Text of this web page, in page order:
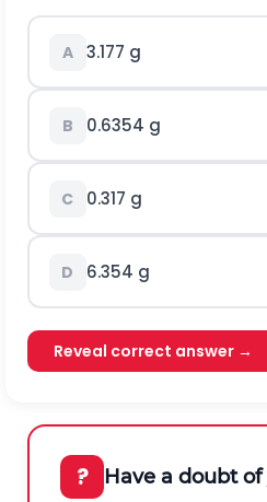
A 3.177 g
B 0.6354 g
C 0.317 g
D 6.354 g
Reveal correct answer →
? Have a doubt